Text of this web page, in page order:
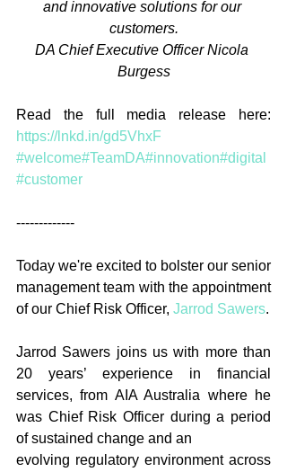
and innovative solutions for our
customers.
DA Chief Executive Officer Nicola
Burgess
https://lnkd.in/gd5VhxF
#welcome#TeamDA#innovation#digital
#customer
-------------
Today we're excited to bolster our senior
management team with the appointment
of our Chief Risk Officer, Jarrod Sawers.
Jarrod Sawers joins us with more than
20 years’ experience in financial
services, from AIA Australia where he
was Chief Risk Officer during a period
of sustained change and an
evolving regulatory environment across